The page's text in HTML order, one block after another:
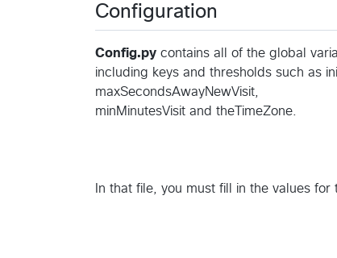
Configuration
Config.py contains all of the global
including keys and thresholds such as
maxSecondsAwayNewVisit,
minMinutesVisit and theTimeZone.
In that file, you must fill in the values